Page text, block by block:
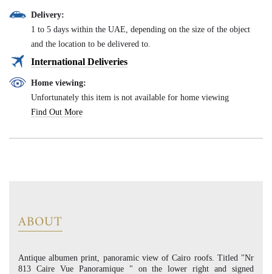
Delivery:
1 to 5 days within the UAE, depending on the size of the object
and the location to be delivered to.
International Deliveries
Home viewing:
Unfortunately this item is not available for home viewing
Find Out More
ABOUT
Antique albumen print, panoramic view of Cairo roofs. Titled "Nr
813 Caire Vue Panoramique " on the lower right and signed